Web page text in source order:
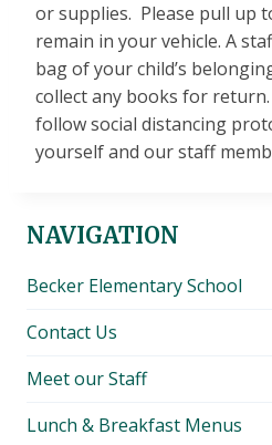
or supplies. Please pull up
remain in your vehicle. A
bag of your child’s
collect any books for
follow social distancing
yourself and our staff
NAVIGATION
Becker Elementary School
Contact Us
Meet our Staff
Lunch & Breakfast Menus